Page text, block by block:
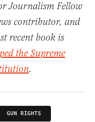
Journalism Fellow
contributor, and
recent book is
the Supreme
.
GUN RIGHTS